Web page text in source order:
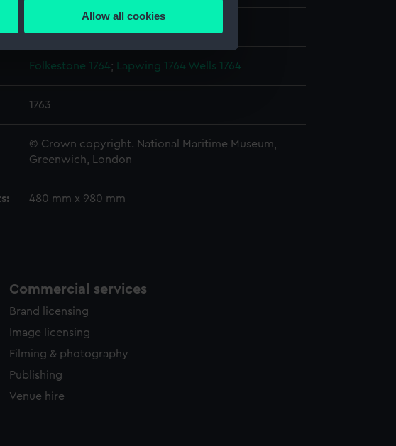
in the
Allow all cookies
Folkestone 1764; Lapwing 1764 Wells 1764
1763
© Crown copyright. National Maritime Museum,
Greenwich, London
480 mm x 980 mm
Commercial services
Brand licensing
Image licensing
Filming & photography
Publishing
Venue hire